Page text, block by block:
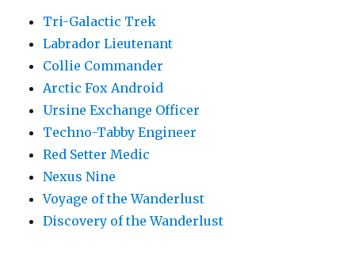
Tri-Galactic Trek
Labrador Lieutenant
Collie Commander
Arctic Fox Android
Ursine Exchange Officer
Techno-Tabby Engineer
Red Setter Medic
Nexus Nine
Voyage of the Wanderlust
Discovery of the Wanderlust